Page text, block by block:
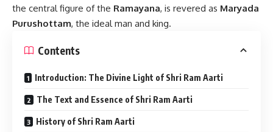
the central figure of the Ramayana, is revered as Maryada
Purushottam, the ideal man and king.
Contents
Introduction: The Divine Light of Shri Ram Aarti
The Text and Essence of Shri Ram Aarti
History of Shri Ram Aarti